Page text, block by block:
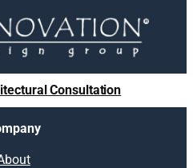
Consultation